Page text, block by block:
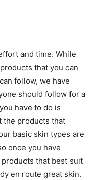
and time. While
that you can
follow, we have
should follow for a
have to do is
the products that
basic skin types are
once you have
that best suit
en route great skin.